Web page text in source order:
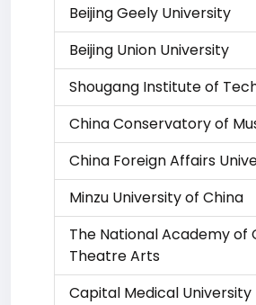
Beijing Geely University
Beijing Union University
Shougang Institute of
China Conservatory of
China Foreign Affairs
Minzu University of China
The National Academy of
Theatre Arts
Capital Medical University